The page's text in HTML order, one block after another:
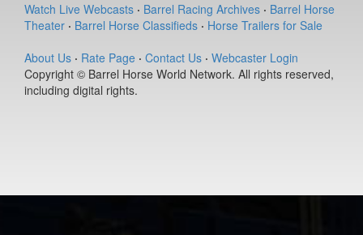
Watch Live Webcasts · Barrel Racing Archives · Barrel Horse
Theater · Barrel Horse Classifieds · Horse Trailers for Sale
About Us · Rate Page · Contact Us · Webcaster Login
Copyright © Barrel Horse World Network. All rights reserved,
including digital rights.